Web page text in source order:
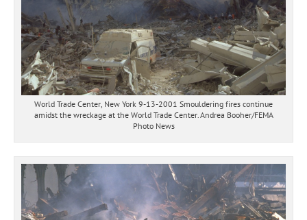
World Trade Center, New York 9-13-2001 Smouldering fires continue
amidst the wreckage at the World Trade Center. Andrea Booher/FEMA
Photo News